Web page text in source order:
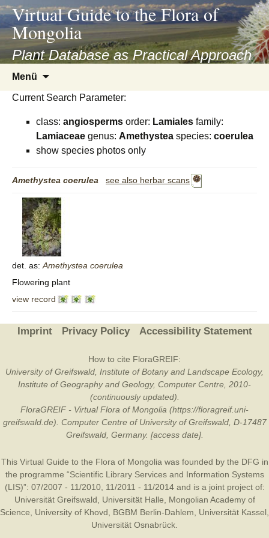
asyatv.net
asyatv.net
kitap
indir
toplist
ekle
Virtual Guide to the Flora of
Mongolia
Plant Database as Practical Approach
Menü
springen
Current Search Parameter:
class: angiosperms order: Lamiales family:
Lamiaceae genus: Amethystea species: coerulea
show species photos only
Amethystea coerulea see also herbar scans
det. as: Amethystea coerulea
Flowering plant
view record
Imprint Privacy Policy Accessibility Statement
How to cite FloraGREIF:
University of Greifswald, Institute of Botany and Landscape Ecology,
Institute of Geography and Geology, Computer Centre, 2010-
(continuously updated).
FloraGREIF - Virtual Flora of Mongolia (https://floragreif.uni-
greifswald.de). Computer Centre of University of Greifswald, D-17487
Greifswald, Germany. [access date].
This Virtual Guide to the Flora of Mongolia was founded by the DFG in
the programme “Scientific Library Services and Information Systems
(LIS)”: 07/2007 - 11/2010, 11/2011 - 11/2014 and is a joint project of:
Universität Greifswald
Universität Halle
Mongolian Academy of
Science
University of Khovd BGBM Berlin-Dahlem Universität Kassel
Universität Osnabrück